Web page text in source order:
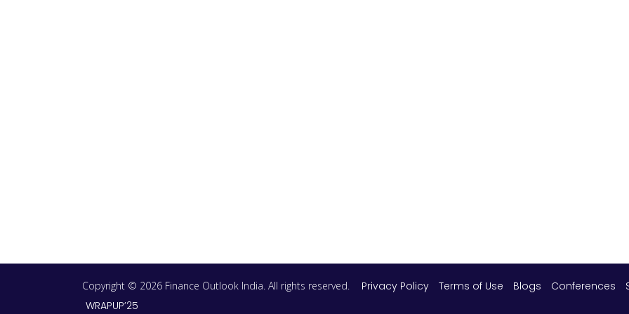
Copyright © 2026 Finance Outlook India. All rights reserved. Privacy Policy Terms of Use Blogs Conferences
WRAPUP’25